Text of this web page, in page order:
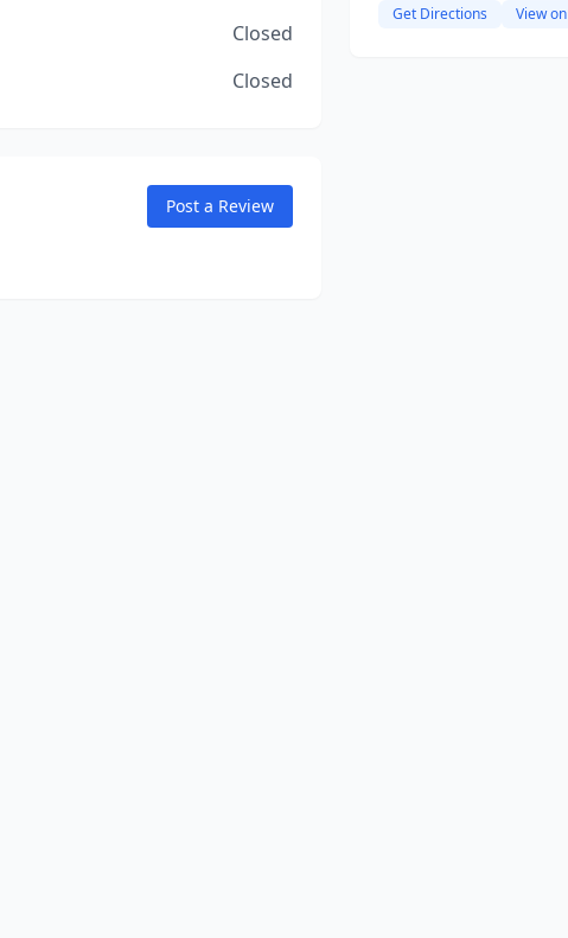
Closed
Closed
Post a Review
Get Directions View